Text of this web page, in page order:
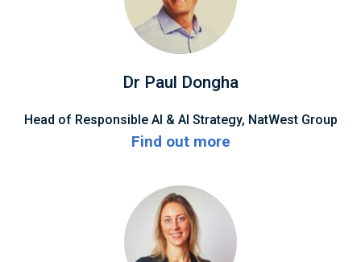
Dr Paul Dongha
Head of Responsible AI & AI Strategy, NatWest Group
Find out more